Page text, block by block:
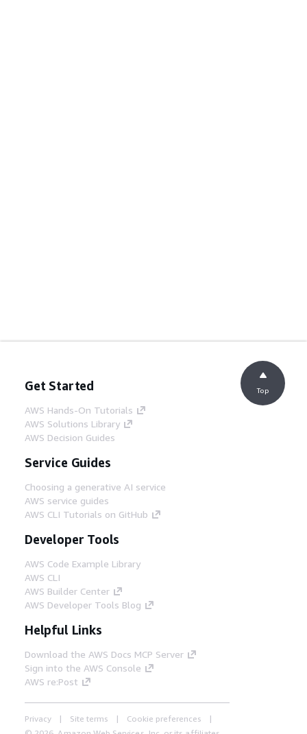
Get Started
AWS Hands-On Tutorials
AWS Solutions Library
AWS Decision Guides
Service Guides
Choosing a generative AI service
AWS service guides
AWS CLI Tutorials on GitHub
Developer Tools
AWS Code Example Library
AWS CLI
AWS Builder Center
AWS Developer Tools Blog
Helpful Links
Download the AWS Docs MCP Server
Sign into the AWS Console
AWS re:Post
Privacy Site terms
Cookie preferences
Top